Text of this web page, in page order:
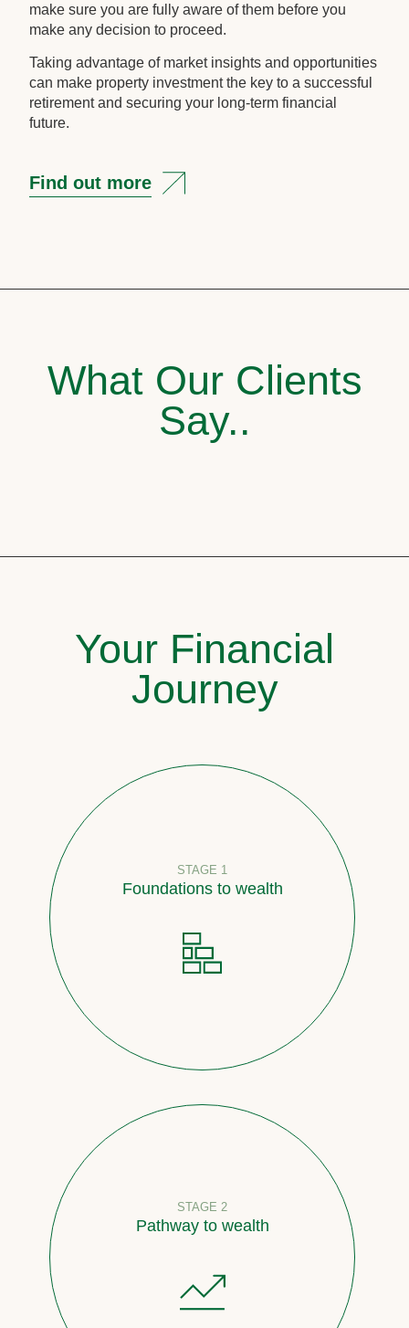
make sure you are fully aware of them before you
make any decision to proceed.
Taking advantage of market insights and opportunities
can make property investment the key to a successful
retirement and securing your long-term financial
future.
Find out more
What Our Clients
Say..
Your Financial
Journey
STAGE 1
Foundations to wealth
STAGE 2
Pathway to wealth